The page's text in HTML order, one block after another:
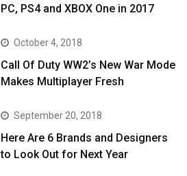
PC, PS4 and XBOX One in 2017
October 4, 2018
Call Of Duty WW2’s New War Mode
Makes Multiplayer Fresh
September 20, 2018
Here Are 6 Brands and Designers
to Look Out for Next Year